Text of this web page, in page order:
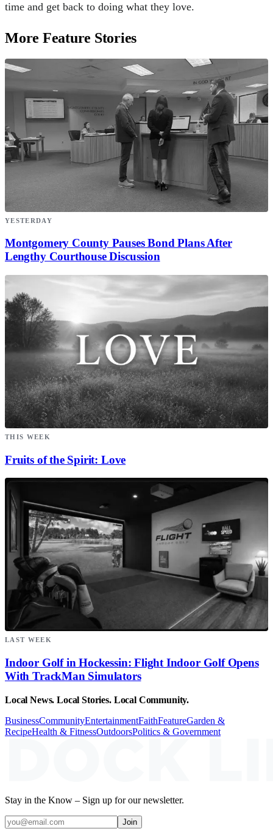
time and get back to doing what they love.
More Feature Stories
YESTERDAY
Montgomery County Pauses Bond Plans After
Lengthy Courthouse Discussion
THIS WEEK
Fruits of the Spirit: Love
LAST WEEK
Indoor Golf in Hockessin: Flight Indoor Golf Opens
With TrackMan Simulators
Local News. Local Stories. Local Community.
BusinessCommunityEntertainmentFaithFeatureGarden &
RecipeHealth & FitnessOutdoorsPolitics & Government
Stay in the Know – Sign up for our newsletter.
Join